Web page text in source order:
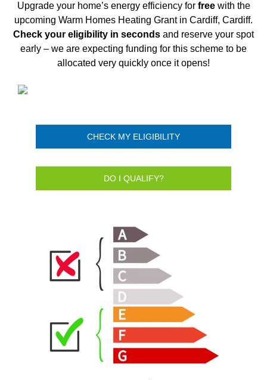
Upgrade your home’s energy efficiency for freewith the
upcoming Warm Homes Heating Grant in Cardiff, Cardiff.
Check your eligibility in seconds and reserve your spot
early – we are expecting funding for this scheme to be
allocated very quickly once it opens!
CHECK MY ELIGIBILITY
DO I QUALIFY?